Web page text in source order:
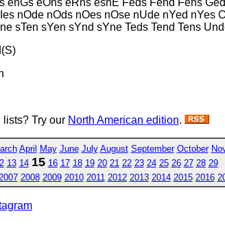
nOde nOds nOes nOse nUde nYed
sTen sYen sYnd sYne Teds Tend Tens
lists? Try our North American edition.
April May June July August September October
13 14 15 16 17 18 19 20 21 22 23 24 25 26 27 28 29
2007 2008 2009 2010 2011 2012 2013 2014 2015 2016